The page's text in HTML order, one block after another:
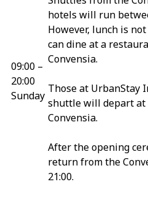
09:00 –
20:00
Sunday
hotels will run
However, lunch is
can dine at a
Convensia.
Those at UrbanStay
shuttle will depart at
Convensia.
After the opening
return from the
21:00.